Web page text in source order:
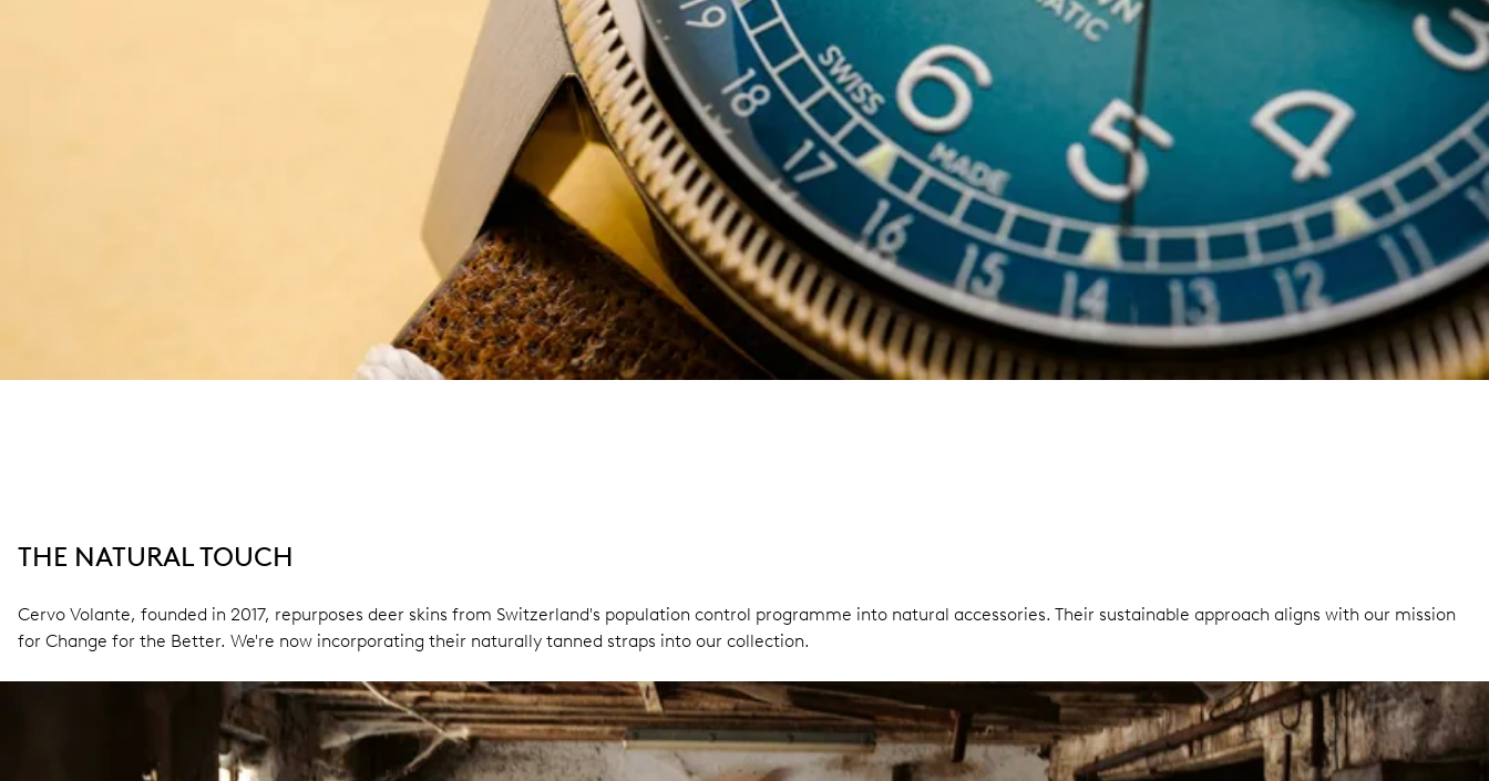
THE NATURAL TOUCH
Cervo Volante, founded in 2017, repurposes deer skins from Switzerland's population control programme into natural accessories. Their sustainable approach aligns with our mission
for Change for the Better. We're now incorporating their naturally tanned straps into our collection.